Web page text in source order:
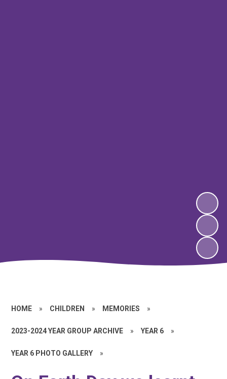
HOME » CHILDREN » MEMORIES »
2023-2024 YEAR GROUP ARCHIVE » YEAR 6 »
YEAR 6 PHOTO GALLERY »